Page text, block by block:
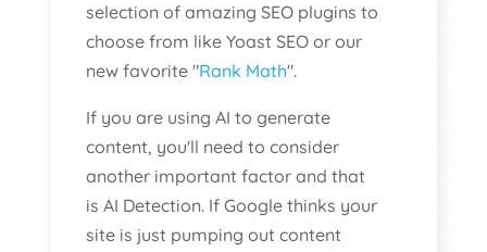
selection of amazing SEO plugins to
choose from like Yoast SEO or our
new favorite "Rank Math".
If you are using AI to generate
content, you'll need to consider
another important factor and that
is AI Detection. If Google thinks your
site is just pumping out content